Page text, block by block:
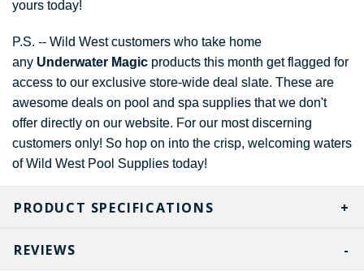
PRODUCT SPECIFICATIONS
yours today!
P.S. -- Wild West customers who take home
any Underwater Magic products this month get flagged for
access to our exclusive store-wide deal slate. These are
awesome deals on pool and spa supplies that we don't
offer directly on our website. For our most discerning
customers only! So hop on into the crisp, welcoming waters
of Wild West Pool Supplies today!
REVIEWS